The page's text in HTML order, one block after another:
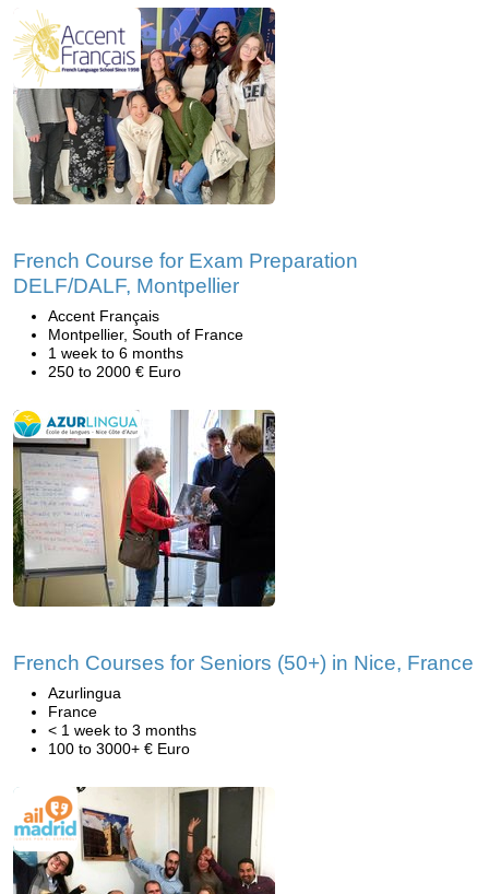
French Course for Exam Preparation
DELF/DALF, Montpellier
Accent Français
Montpellier, South of France
1 week to 6 months
250 to 2000 € Euro
French Courses for Seniors (50+) in Nice, France
Azurlingua
France
< 1 week to 3 months
100 to 3000+ € Euro